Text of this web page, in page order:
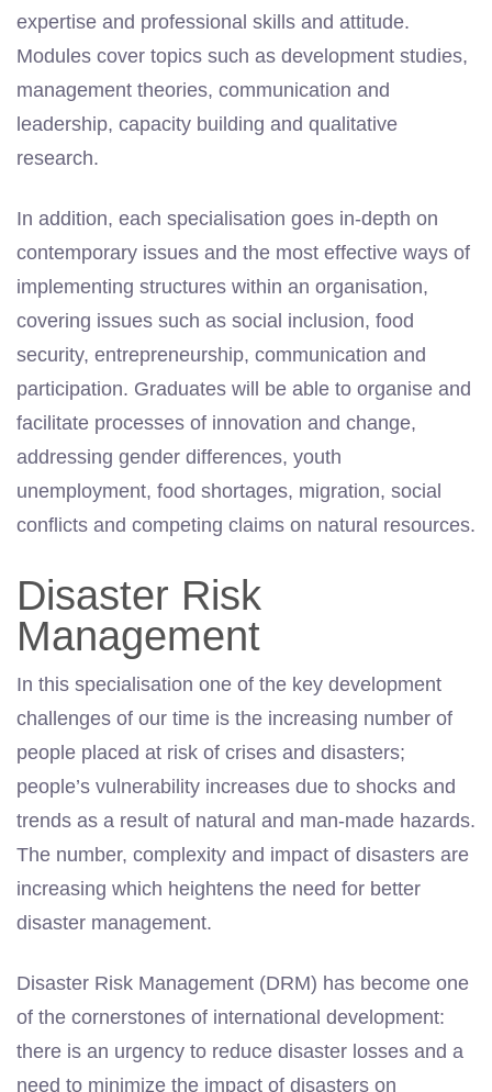
expertise and professional skills and attitude.
Modules cover topics such as development studies,
management theories, communication and
leadership, capacity building and qualitative
research.
In addition, each specialisation goes in-depth on
contemporary issues and the most effective ways of
implementing structures within an organisation,
covering issues such as social inclusion, food
security, entrepreneurship, communication and
participation. Graduates will be able to organise and
facilitate processes of innovation and change,
addressing gender differences, youth
unemployment, food shortages, migration, social
conflicts and competing claims on natural resources.
Disaster Risk
Management
In this specialisation one of the key development
challenges of our time is the increasing number of
people placed at risk of crises and disasters;
people’s vulnerability increases due to shocks and
trends as a result of natural and man-made hazards.
The number, complexity and impact of disasters are
increasing which heightens the need for better
disaster man­agement.
Disaster Risk Management (DRM) has become one
of the cornerstones of interna­tional development:
there is an urgency to reduce disaster losses and a
need to minimize the impact of disasters on